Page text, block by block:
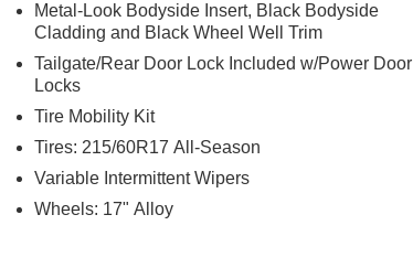
Metal-Look Bodyside Insert, Black Bodyside
Cladding and Black Wheel Well Trim
Tailgate/Rear Door Lock Included w/Power Door
Locks
Tire Mobility Kit
Tires: 215/60R17 All-Season
Variable Intermittent Wipers
Wheels: 17" Alloy